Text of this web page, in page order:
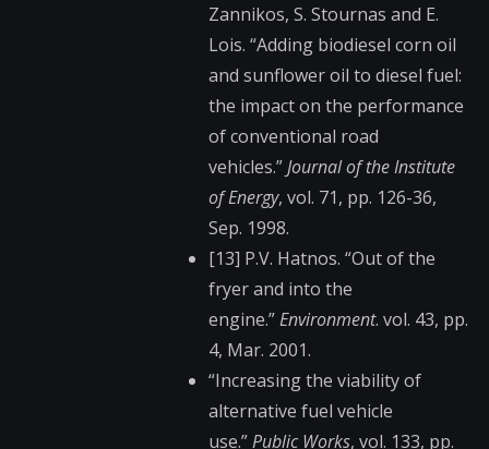
Zannikos, S. Stournas and E.
Lois. “Adding biodiesel corn oil
and sunflower oil to diesel fuel:
the impact on the performance
of conventional road
vehicles.”Journal of the Institute
of Energy, vol. 71, pp. 126-36,
Sep. 1998.
[13] P.V. Hatnos. “Out of the
fryer and into the
engine.”Environment. vol. 43, pp.
4, Mar. 2001.
“Increasing the viability of
alternative fuel vehicle
use.”Public Works, vol. 133, pp.